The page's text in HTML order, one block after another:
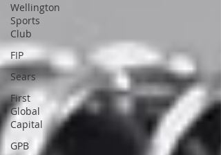
Wellington
Sports
Club
FIP
Sears
First
Global
Capital
GPB